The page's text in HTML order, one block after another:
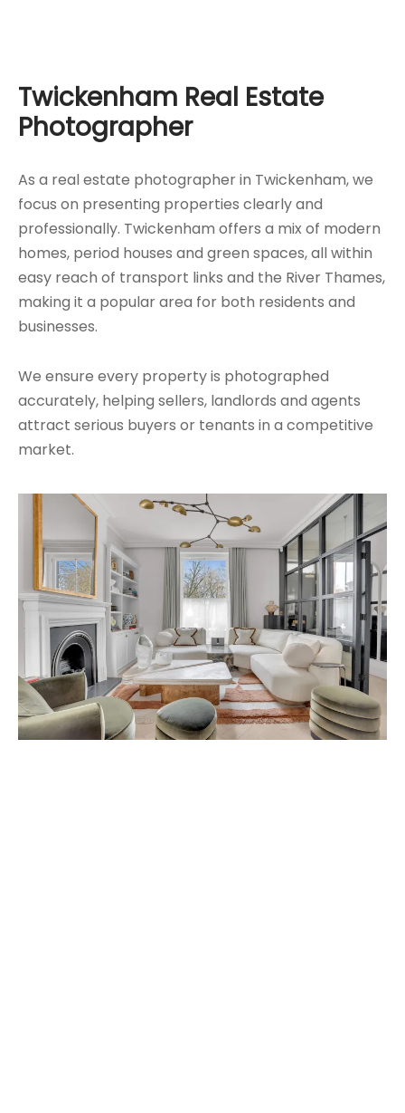
Twickenham Real Estate
Photographer
As a real estate photographer in Twickenham, we
focus on presenting properties clearly and
professionally. Twickenham offers a mix of modern
homes, period houses and green spaces, all within
easy reach of transport links and the River Thames,
making it a popular area for both residents and
businesses.
We ensure every property is photographed
accurately, helping sellers, landlords and agents
attract serious buyers or tenants in a competitive
market.